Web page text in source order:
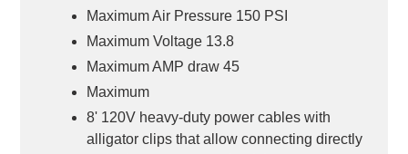
Maximum Air Pressure 150 PSI
Maximum Voltage 13.8
Maximum AMP draw 45
Maximum
8' 120V heavy-duty power cables with
alligator clips that allow connecting directly